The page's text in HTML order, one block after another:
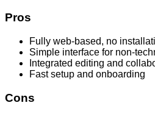
Pros
Fully web-based, no
Simple interface for non-
Integrated editing and
Fast setup and onboarding
Cons